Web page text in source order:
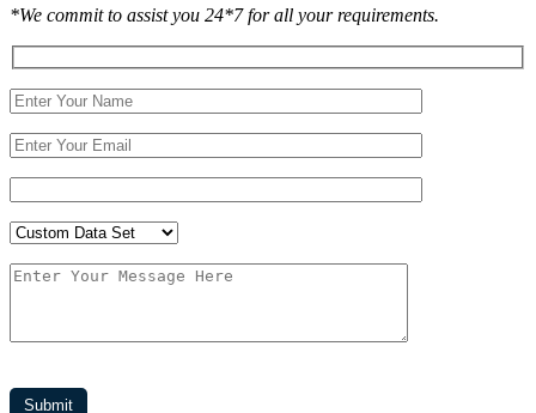
*We commit to assist you 24*7 for all your requirements.